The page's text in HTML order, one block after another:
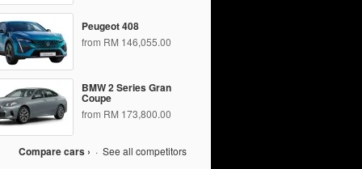
Peugeot 408
from RM 146,055.00
BMW 2 Series Gran
Coupe
from RM 173,800.00
Compare cars › · See all competitors